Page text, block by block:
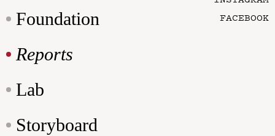
Foundation
Reports
Lab
Storyboard
FACEBOOK